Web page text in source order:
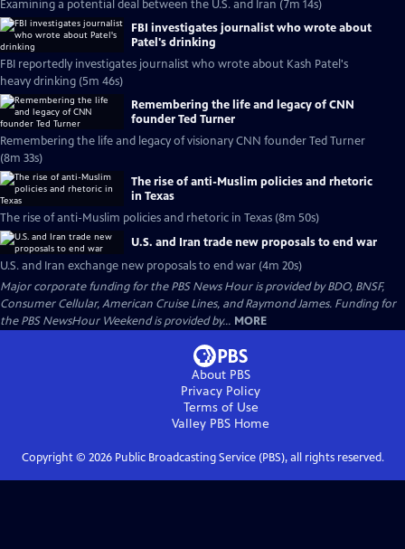
Examining a potential deal between the U.S. and Iran (7m 14s)
FBI investigates journalist who wrote about
Patel's drinking
FBI reportedly investigates journalist who wrote about Kash Patel's
heavy drinking (5m 46s)
Remembering the life and legacy of CNN
founder Ted Turner
Remembering the life and legacy of visionary CNN founder Ted Turner
(8m 33s)
The rise of anti-Muslim policies and rhetoric
in Texas
The rise of anti-Muslim policies and rhetoric in Texas (8m 50s)
U.S. and Iran trade new proposals to end war
U.S. and Iran exchange new proposals to end war (4m 20s)
Major corporate funding for the PBS News Hour is provided by BDO, BNSF,
Consumer Cellular, American Cruise Lines, and Raymond James. Funding for
the PBS NewsHour Weekend is provided by... MORE
About PBS
Privacy Policy
Terms of Use
Valley PBS Home
Copyright © 2026Public Broadcasting Service (PBS), all rights reserved.